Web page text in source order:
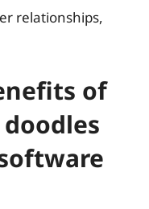
relationships,
of